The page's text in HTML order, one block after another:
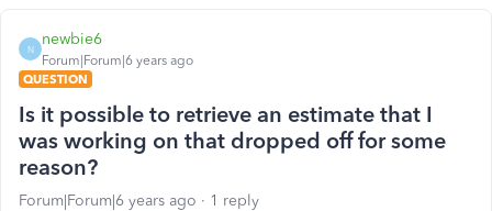
N
newbie6
Forum|Forum|6 years ago
QUESTION
Is it possible to retrieve an estimate that I
was working on that dropped off for some
reason?
Forum|Forum|6 years ago 1 reply